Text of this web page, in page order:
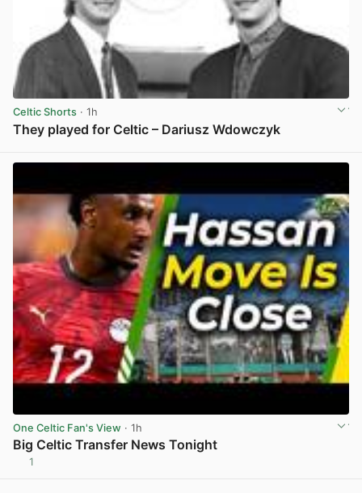
Celtic Shorts · 1h
They played for Celtic – Dariusz Wdowczyk
One Celtic Fan's View · 1h
Big Celtic Transfer News Tonight
1